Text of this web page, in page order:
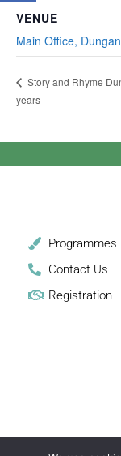
VENUE
Main Office,
Story and Rhyme
years
Programmes
Contact Us
Registration